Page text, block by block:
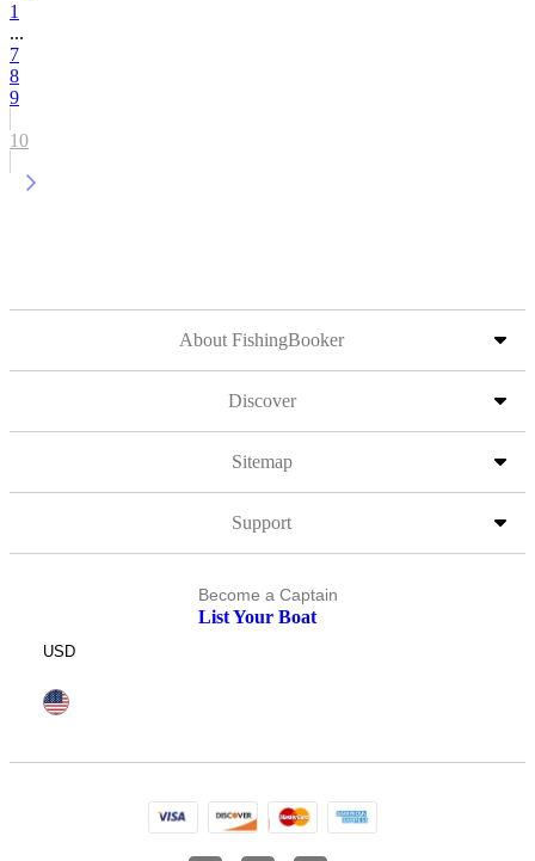
1
...
7
8
9
10
About FishingBooker
Discover
Sitemap
Support
Become a Captain
List Your Boat
USD